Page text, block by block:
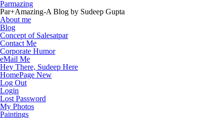
Parmazing
Par+Amazing-A Blog by Sudeep Gupta
About me
Blog
Concept of Salesatpar
Contact Me
Corporate Humor
eMail Me
Hey There, Sudeep Here
HomePage New
Log Out
Login
Lost Password
My Photos
Paintings